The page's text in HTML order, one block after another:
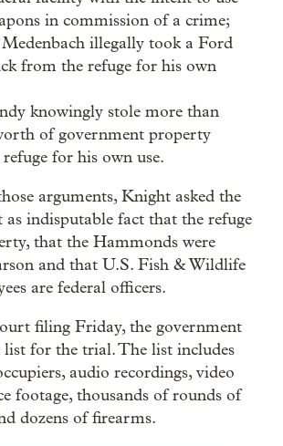
in commission of a crime;
illegally took a Ford
from the refuge for his own
knowingly stole more than
of government property
for his own use.
arguments, Knight asked the
as indisputable fact that the refuge
that the Hammonds were
and that U.S. Fish & Wildlife
are federal officers.
filing Friday, the government
for the trial. The list includes
audio recordings, video
footage, thousands of rounds of
dozens of firearms.